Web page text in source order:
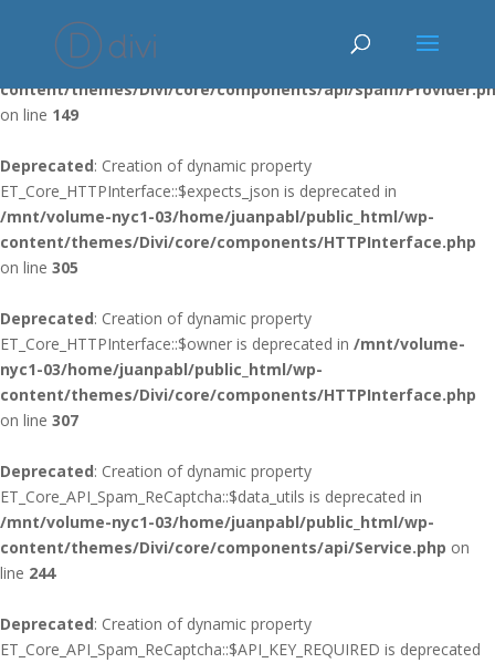
Deprecated : Using ${var} in strings is deprecated, use {$var} instead
/mnt/volume-nyc1-03/home/juanpabl/public_html/wp-
content/themes/Divi/core/components/api/spam/
on line 149
Deprecated: Creation of dynamic property
ET_Core_HTTPInterface::$expects_json is deprecated in
/mnt/volume-nyc1-03/home/juanpabl/public_html/wp-
content/themes/Divi/core/components/HTTPInterface.php
on line 305
Deprecated: Creation of dynamic property
ET_Core_HTTPInterface::$owner is deprecated in /mnt/volume-
nyc1-03/home/juanpabl/public_html/wp-
content/themes/Divi/core/components/HTTPInterface.php
on line 307
Deprecated: Creation of dynamic property
ET_Core_API_Spam_ReCaptcha::$data_utils is deprecated in
/mnt/volume-nyc1-03/home/juanpabl/public_html/wp-
content/themes/Divi/core/components/api/Service.php on
line 244
Deprecated: Creation of dynamic property
ET_Core_API_Spam_ReCaptcha::$API_KEY_REQUIRED is deprecated